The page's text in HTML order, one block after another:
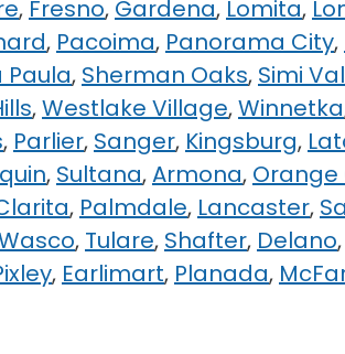
, Fresno, Gardena, Lomita,
, Pacoima, Panorama City,
Paula, Sherman Oaks, Simi
,Westlake Village,Winnetka
, Parlier, Sanger, Kingsburg,
, Sultana,Armona, Orange
, Palmdale, Lancaster,
, Tulare, Shafter, Delano,
, Earlimart, Planada,